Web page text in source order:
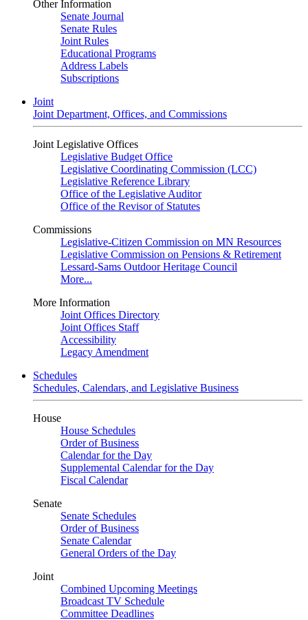
Other Information
Senate Journal
Senate Rules
Joint Rules
Educational Programs
Address Labels
Subscriptions
Joint
Joint Department, Offices, and Commissions
Joint Legislative Offices
Legislative Budget Office
Legislative Coordinating Commission (LCC)
Legislative Reference Library
Office of the Legislative Auditor
Office of the Revisor of Statutes
Commissions
Legislative-Citizen Commission on MN Resources
Legislative Commission on Pensions & Retirement
Lessard-Sams Outdoor Heritage Council
More...
More Information
Joint Offices Directory
Joint Offices Staff
Accessibility
Legacy Amendment
Schedules
Schedules, Calendars, and Legislative Business
House
House Schedules
Order of Business
Calendar for the Day
Supplemental Calendar for the Day
Fiscal Calendar
Senate
Senate Schedules
Order of Business
Senate Calendar
General Orders of the Day
Joint
Combined Upcoming Meetings
Broadcast TV Schedule
Committee Deadlines